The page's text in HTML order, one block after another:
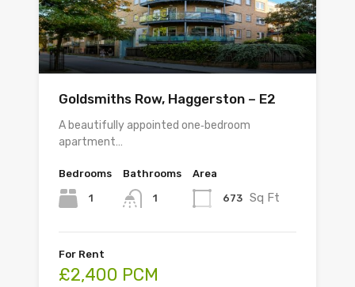
Goldsmiths Row, Haggerston – E2
A beautifully appointed one‑bedroom
apartment…
Bedrooms
1
Bathrooms
1
Area
673 Sq Ft
For Rent
£2,400 PCM